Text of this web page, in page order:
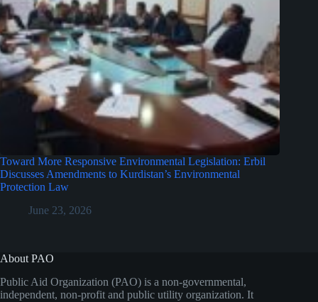
Toward More Responsive Environmental Legislation: Erbil
Discusses Amendments to Kurdistan’s Environmental
Protection Law
June 23, 2026
About PAO
Public Aid Organization (PAO) is a non-governmental,
independent, non-profit and public utility organization. It